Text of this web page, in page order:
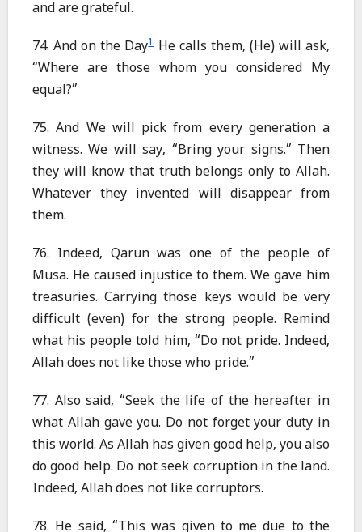
and are grateful.
74. And on the Day1 He calls them, (He) will ask,
“Where are those whom you considered My
equal?”
75. And We will pick from every generation a
witness. We will say, “Bring your signs.” Then
they will know that truth belongs only to Allah.
Whatever they invented will disappear from
them.
76. Indeed, Qarun was one of the people of
Musa. He caused injustice to them. We gave him
treasuries. Carrying those keys would be very
difficult (even) for the strong people. Remind
what his people told him, “Do not pride. Indeed,
Allah does not like those who pride.”
77. Also said, “Seek the life of the hereafter in
what Allah gave you. Do not forget your duty in
this world. As Allah has given good help, you also
do good help. Do not seek corruption in the land.
Indeed, Allah does not like corruptors.
78. He said, “This was given to me due to the